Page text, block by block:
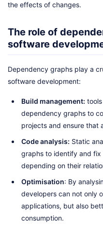
the effects of changes.
The role of
software
Dependency graphs play a
software development:
Build management:
dependency graphs to
projects and ensure that
Code analysis: Static
graphs to identify and
depending on their
Optimisation: By
developers can not only
applications, but also
consumption.